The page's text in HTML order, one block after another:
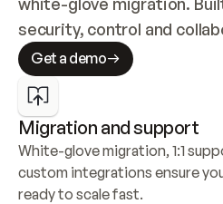
security, control and
Get a demo
Migration and support
White-glove migration, 1:1
custom integrations ensure
ready to scale fast.